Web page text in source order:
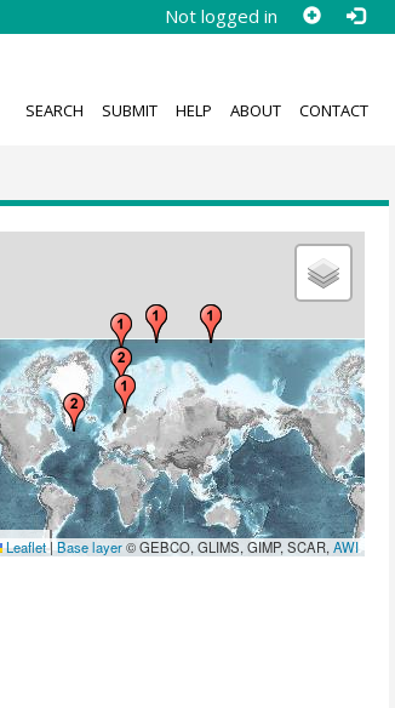
Not logged in
SEARCH SUBMIT HELP ABOUT CONTACT
Leaflet|Base layer© GEBCO, GLIMS, GIMP, SCAR,AWI